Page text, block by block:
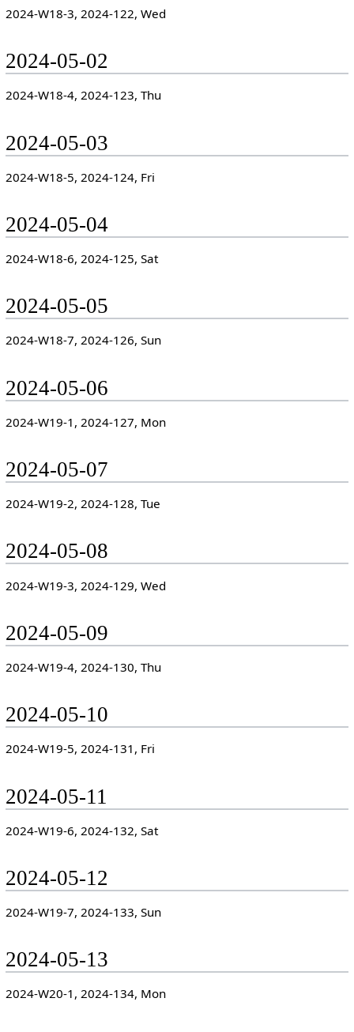
2024-W18-3, 2024-122, Wed
2024-05-02
2024-W18-4, 2024-123, Thu
2024-05-03
2024-W18-5, 2024-124, Fri
2024-05-04
2024-W18-6, 2024-125, Sat
2024-05-05
2024-W18-7, 2024-126, Sun
2024-05-06
2024-W19-1, 2024-127, Mon
2024-05-07
2024-W19-2, 2024-128, Tue
2024-05-08
2024-W19-3, 2024-129, Wed
2024-05-09
2024-W19-4, 2024-130, Thu
2024-05-10
2024-W19-5, 2024-131, Fri
2024-05-11
2024-W19-6, 2024-132, Sat
2024-05-12
2024-W19-7, 2024-133, Sun
2024-05-13
2024-W20-1, 2024-134, Mon